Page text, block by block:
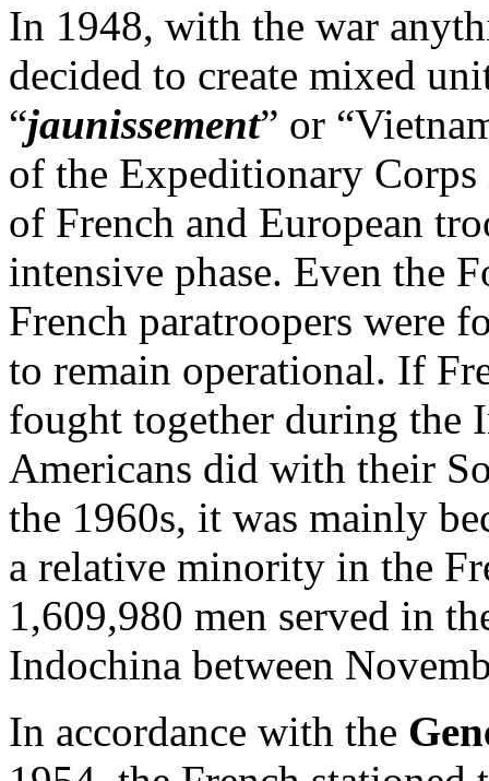
In 1948, with the war
decided to create mixed
“jaunissement” or
of the Expeditionary
of French and European
intensive phase. Even the
French paratroopers were
to remain operational. If
fought together during the
Americans did with their
the 1960s, it was mainly
a relative minority in the
1,609,980 men served in
Indochina between
In accordance with the